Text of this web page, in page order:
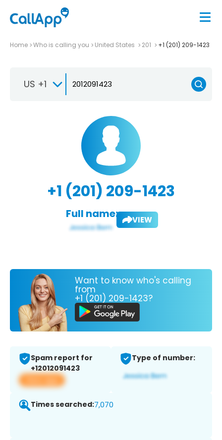
Home Who is calling you United States 201 +1 (201) 209-1423
US +1
+1 (201) 209-1423
Full name: VIEW
Want to know who's calling
from
+1 (201) 209-1423?
Spam report for
+12012091423
View app
Type of number:
Times searched:7,070